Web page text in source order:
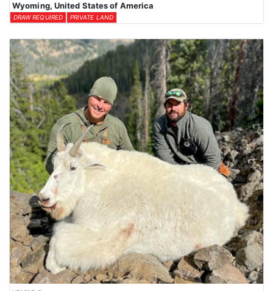
Wyoming, United States of America
DRAW REQUIRED PRIVATE LAND